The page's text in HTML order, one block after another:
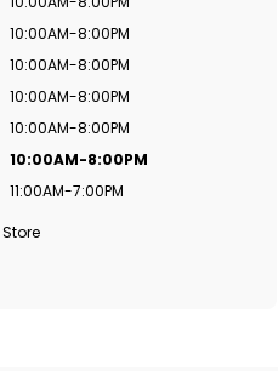
10:00AM-8:00PM
10:00AM-8:00PM
10:00AM-8:00PM
10:00AM-8:00PM
10:00AM-8:00PM
11:00AM-7:00PM